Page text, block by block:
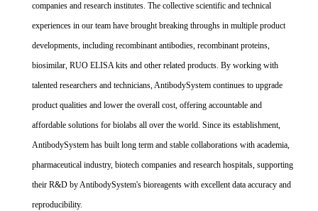
companies and research institutes. The collective scientific and technical
experiences in our team have brought breaking throughs in multiple product
developments, including recombinant antibodies, recombinant proteins,
biosimilar, RUO ELISA kits and other related products. By working with
talented researchers and technicians, AntibodySystem continues to upgrade
product qualities and lower the overall cost, offering accountable and
affordable solutions for biolabs all over the world. Since its establishment,
AntibodySystem has built long term and stable collaborations with academia,
pharmaceutical industry, biotech companies and research hospitals, supporting
their R&D by AntibodySystem's bioreagents with excellent data accuracy and
reproducibility.